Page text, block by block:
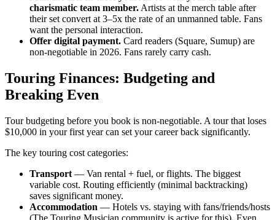
charismatic team member. Artists at the merch table after
their set convert at 3–5x the rate of an unmanned table. Fans
want the personal interaction.
Offer digital payment. Card readers (Square, Sumup) are
non-negotiable in 2026. Fans rarely carry cash.
Touring Finances: Budgeting and
Breaking Even
Tour budgeting before you book is non-negotiable. A tour that loses
$10,000 in your first year can set your career back significantly.
The key touring cost categories:
Transport — Van rental + fuel, or flights. The biggest
variable cost. Routing efficiently (minimal backtracking)
saves significant money.
Accommodation — Hotels vs. staying with fans/friends/hosts
(The Touring Musician community is active for this). Even